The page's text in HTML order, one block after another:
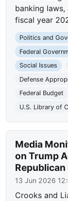
banking
fiscal year
Politics and
Federal
Social Issues
Defense
Federal Budget
U.S. Library of
Media
on Trump
Republican
13 Jun 2026
Crooks and